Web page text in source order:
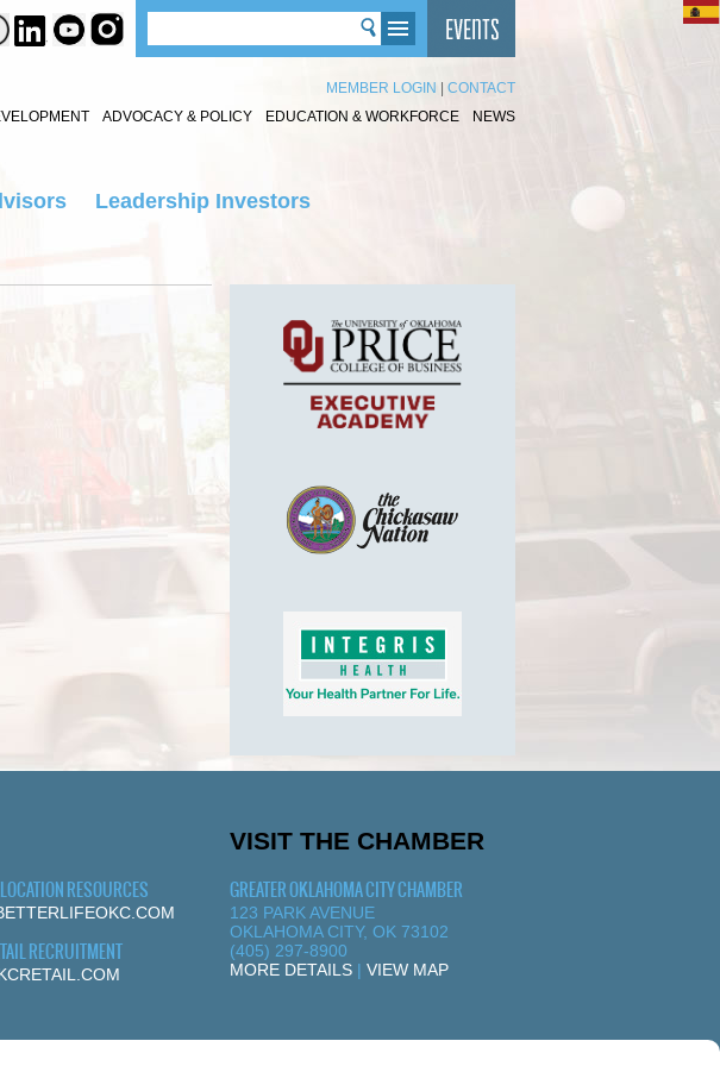
MEMBER LOGIN
CONTACT
ADVOCACY & POLICY EDUCATION & WORKFORCE NEWS
Leadership Investors
RESOURCES
RECRUITMENT
VISIT THE CHAMBER
GREATER OKLAHOMA CITY CHAMBER
123 PARK AVENUE
OKLAHOMA CITY, OK 73102
(405) 297-8900
MORE DETAILS | VIEW MAP